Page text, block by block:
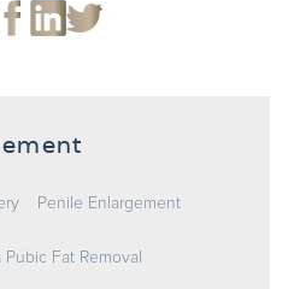
Penile Enlargement
Pubic Fat Removal